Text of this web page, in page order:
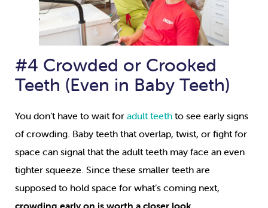
#4 Crowded or Crooked
Teeth (Even in Baby Teeth)
You don’t have to wait for adult teeth to see early signs
of crowding. Baby teeth that overlap, twist, or fight for
space can signal that the adult teeth may face an even
tighter squeeze. Since these smaller teeth are
supposed to hold space for what’s coming next,